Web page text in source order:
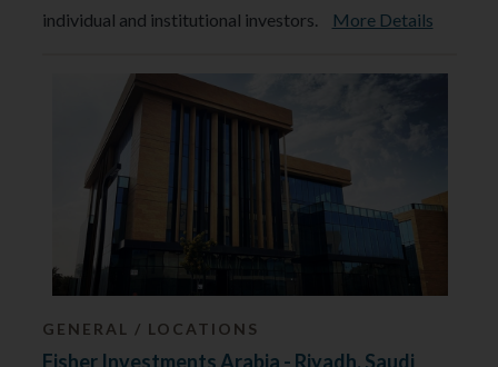
individual and institutional investors.
More Details
GENERAL LOCATIONS
Fisher Investments Arabia - Riyadh, Saudi